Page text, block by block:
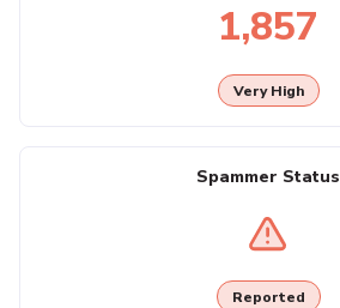
1,857
Very High
Spammer Status
Reported